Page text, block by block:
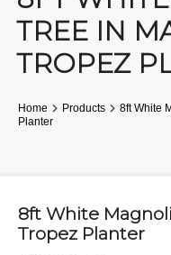
TREE IN
TROPEZ
Home Products
8ft White
Planter
8ft White
Tropez Planter